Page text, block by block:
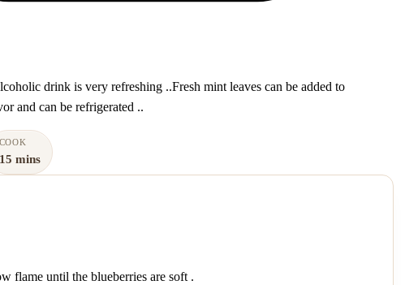
drink is very refreshing ..Fresh mint leaves can be added to
and can be refrigerated ..
COOK
15 mins
flame until the blueberries are soft .